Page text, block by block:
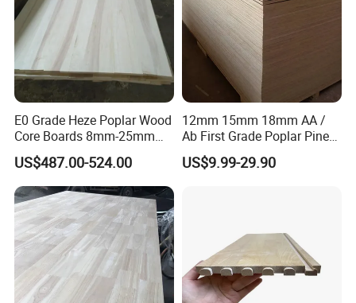
E0 Grade Heze Poplar Wood
Core Boards 8mm-25mm
Custom Cut to Size Smooth
Sheets for Southeast Asian
Laser Cutting/Crafts
US$487.00-524.00
12mm 15mm 18mm AA /
Ab First Grade Poplar Pine
Birch Paulownia Finger
Joint Plywood Board
US$9.99-29.90